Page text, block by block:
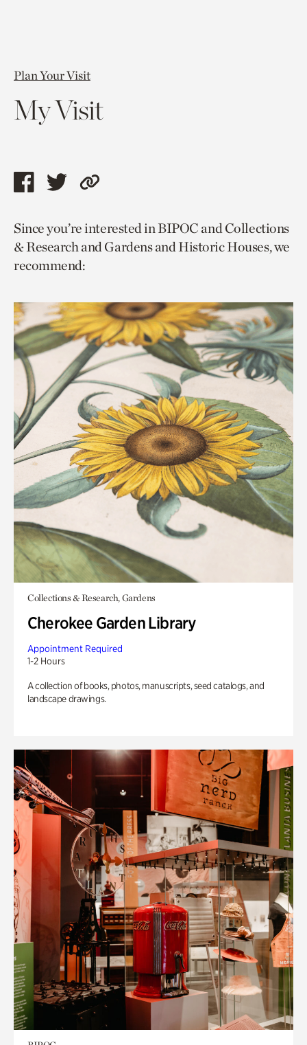
Plan Your Visit
My Visit
Share
page
via
facebook
Share
page
via
twitter
Copy
to
current
Since you’re interested in BIPOC and Collections
& Research and Gardens and Historic Houses, we
recommend:
Collections & Research, Gardens
Cherokee Garden Library
Appointment Required
1-2 Hours
A collection of books, photos, manuscripts, seed catalogs, and
landscape drawings.